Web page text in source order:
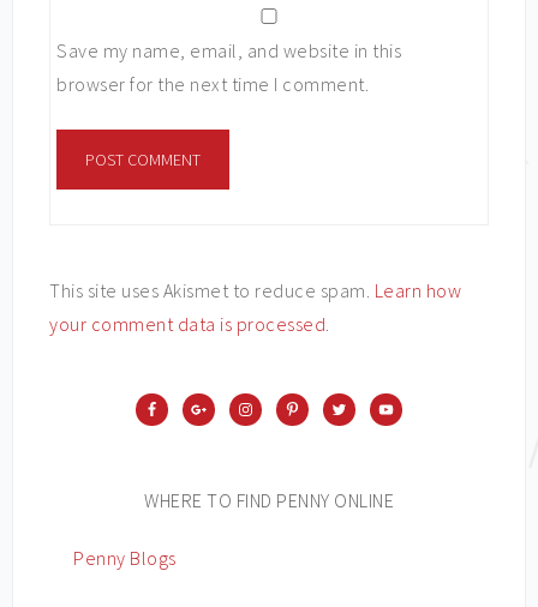
Save my name, email, and website in this
browser for the next time I comment.
This site uses Akismet to reduce spam. Learn how
your comment data is processed.
WHERE TO FIND PENNY ONLINE
Penny Blogs